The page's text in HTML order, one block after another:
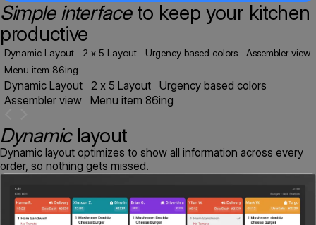
Simple interfaceto keep your kitchen
productive
Dynamic Layout 2 x 5 Layout Urgency based colors
Assembler view
Menu item 86ing
Dynamic Layout 2 x 5 Layout
Urgency based colors
Assembler view
Menu item 86ing
Dynamiclayout
Dynamic layout optimizes to show all information across every
order, so nothing gets missed.